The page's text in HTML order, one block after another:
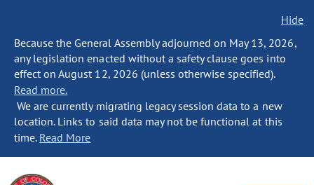
Hide
Because the General Assembly adjourned on May 13, 2026,
any legislation enacted without a safety clause goes into
effect on August 12, 2026 (unless otherwise specified).
Read more.
We are currently migrating legacy session data to a new
location. Links to said data may not be functional at this
time. Read More